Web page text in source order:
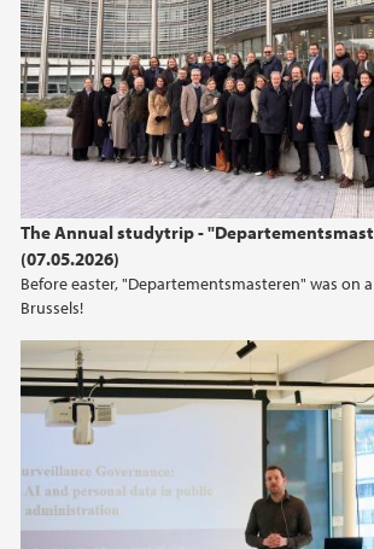
The Annual studytrip -
(07.05.2026)
Before easter, "Departementsmasteren" was on
Brussels!